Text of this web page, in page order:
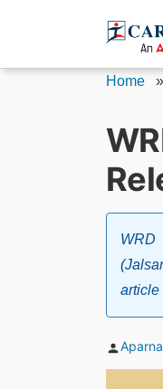
Home
WRD
article
Posted